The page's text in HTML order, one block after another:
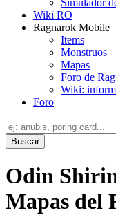
Simulador
Wiki RO
Ragnarok Mobile
Items
Monstruos
Mapas
Foro de
Wiki:
Foro
Odin
Mapas del